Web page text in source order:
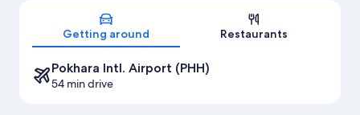
Getting around Restaurants
Pokhara Intl. Airport (PHH)
54 min drive